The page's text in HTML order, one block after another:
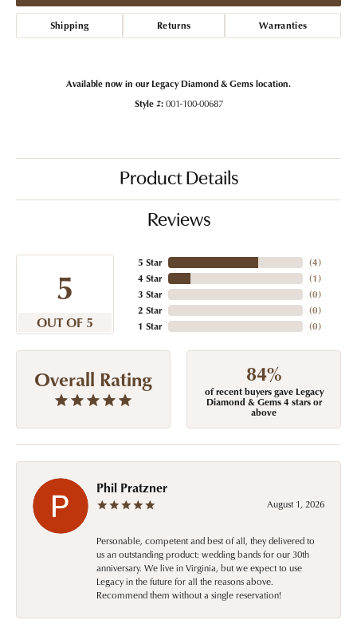
Shipping Returns Warranties
Available now in our Legacy Diamond & Gems location.
Style #: 001-100-00687
Product Details
Reviews
5
OUT OF 5
5 Star
4 Star
3 Star
2 Star
1 Star
(4)
(1)
(0)
(0)
(0)
Overall Rating 84%
of recent buyers gave Legacy
Diamond & Gems 4 stars or
above
Phil Pratzner
August 1, 2026
Personable, competent and best of all, they delivered to
us an outstanding product: wedding bands for our 30th
anniversary. We live in Virginia, but we expect to use
Legacy in the future for all the reasons above.
Recommend them without a single reservation!